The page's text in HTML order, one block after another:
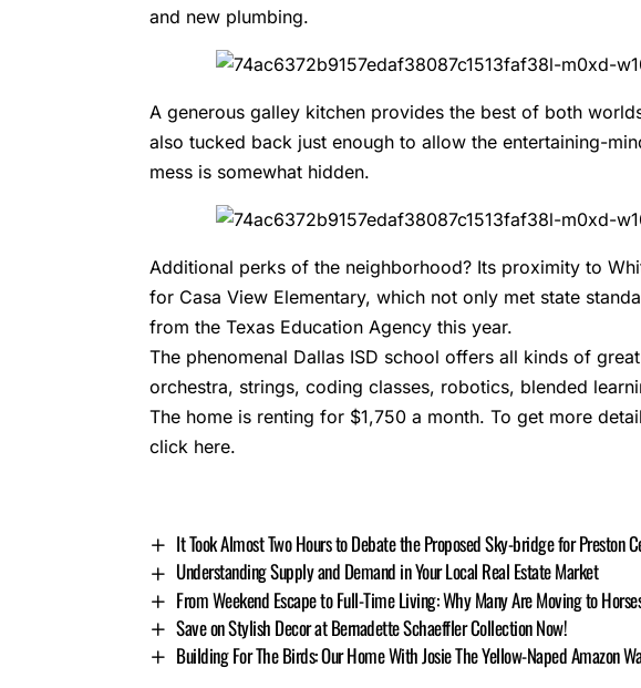
and new plumbing.
A generous galley kitchen provides the best of both
also tucked back just enough to allow the entertaining-
mess is somewhat hidden.
Additional perks of the neighborhood? Its proximity to
for Casa View Elementary, which not only met state
from the Texas Education Agency this year.
The phenomenal Dallas ISD school offers all kinds of
orchestra, strings, coding classes, robotics, blended
The home is renting for $1,750 a month. To get more
click here.
It Took Almost Two Hours to Debate the Proposed Sky-bridge for Preston
Understanding Supply and Demand in Your Local Real Estate Market
From Weekend Escape to Full-Time Living: Why Many Are Moving to
Save on Stylish Decor at Bernadette Schaeffler Collection Now!
Building For The Birds: Our Home With Josie The Yellow-Naped Amazon